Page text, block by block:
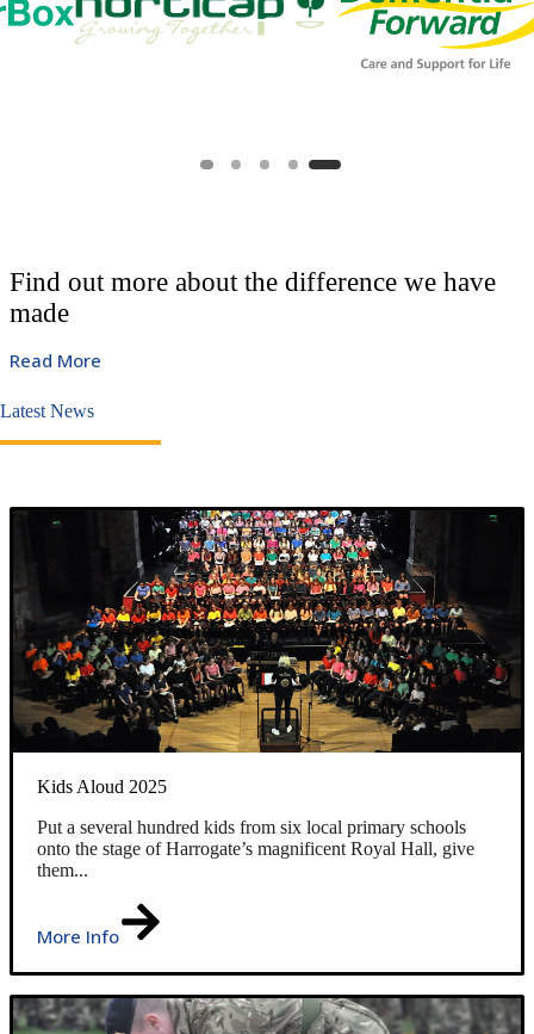
Find out more about the difference we have
made
Read More
Latest News
Kids Aloud 2025
Put a several hundred kids from six local primary schools
onto the stage of Harrogate’s magnificent Royal Hall, give
them...
More Info